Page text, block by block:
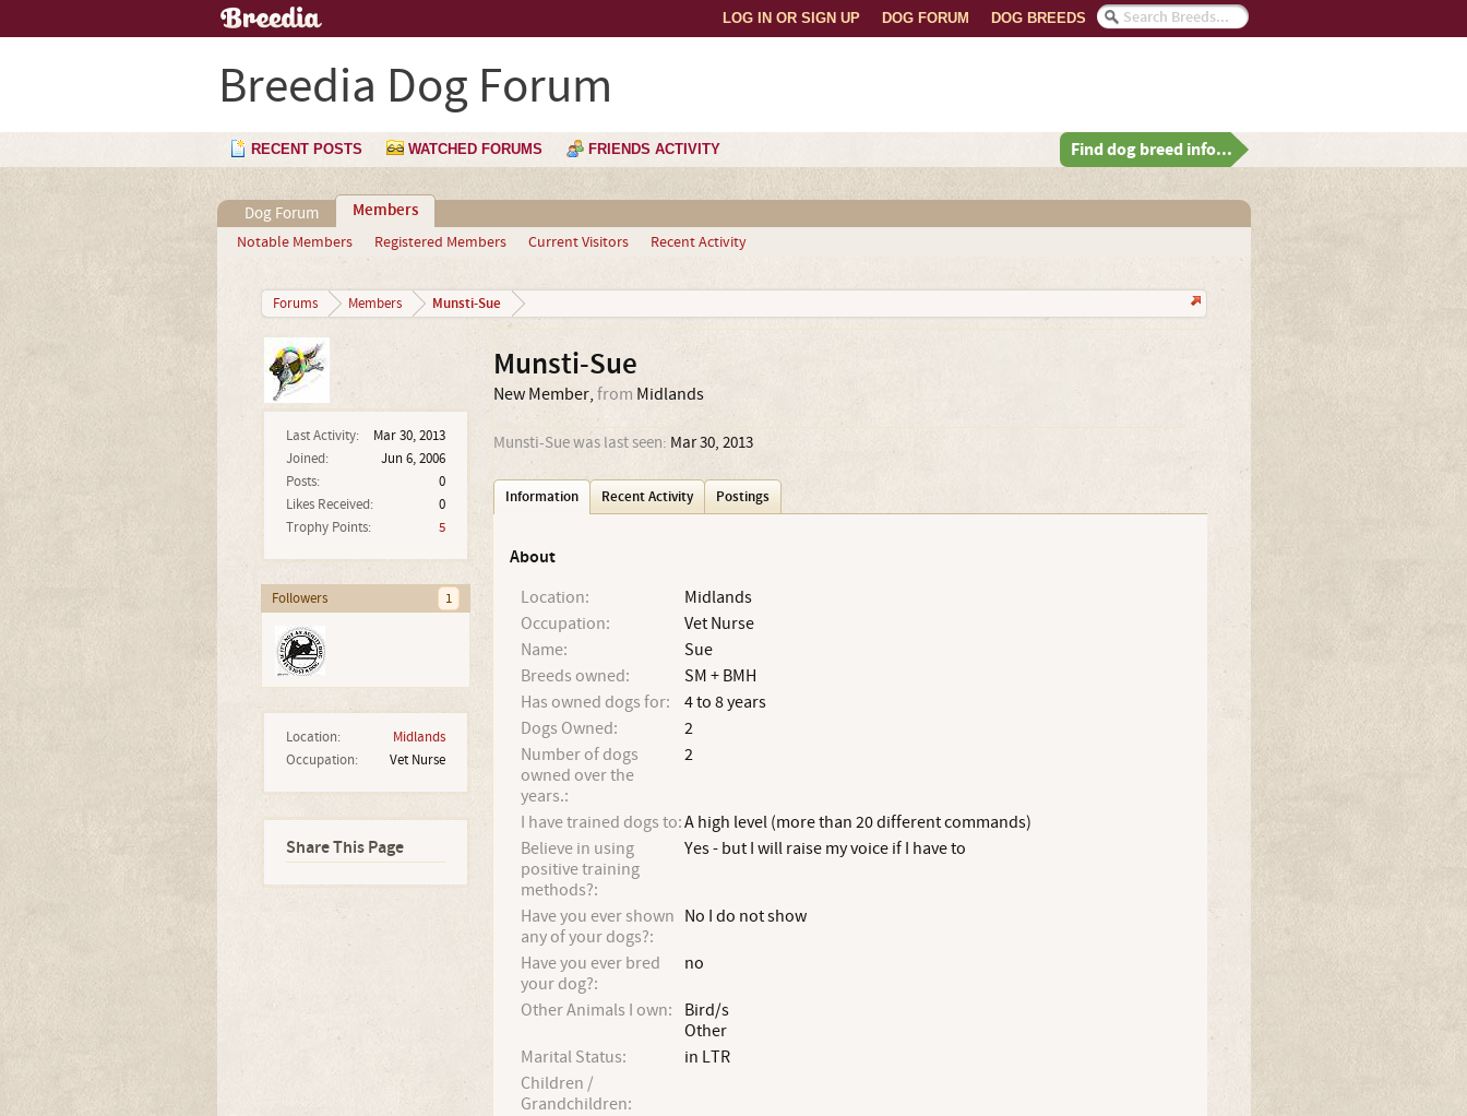
DOG BREEDS
DOG FORUM
LOG IN OR SIGN UP
Breedia Dog Forum
RECENT POSTS WATCHED FORUMS FRIENDS ACTIVITY Find dog breed info...
Dog Forum Members
Notable Members Registered Members Current Visitors Recent Activity
Forums Members Munsti-Sue
Last Activity:
Mar 30, 2013
Joined:
Jun 6, 2006
Posts:
0
Likes Received:
0
Trophy Points:
5
Followers 1
Location:
Midlands
Occupation:
Vet Nurse
Share This Page
Munsti-Sue
New Member, from Midlands
Munsti-Sue was last seen: Mar 30, 2013
Information Recent Activity Postings
About
Location:
Midlands
Occupation:
Vet Nurse
Name:
Sue
Breeds owned:
SM + BMH
Has owned dogs for:
4 to 8 years
Dogs Owned:
2
Number of dogs
owned over the
years.:
2
I have trained dogs to:A high level (more than 20 different commands)
Believe in using
positive training
methods?:
Yes - but I will raise my voice if I have to
Have you ever shown
any of your dogs?:
No I do not show
Have you ever bred
your dog?:
no
Other Animals I own:
Bird/s
Other
Marital Status:
in LTR
Children /
Grandchildren: